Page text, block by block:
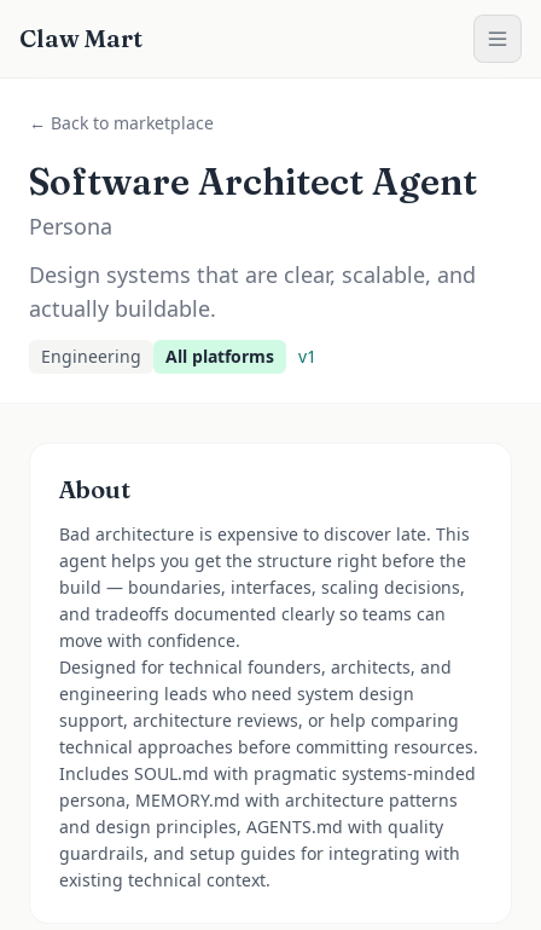
Claw Mart
← Back to marketplace
Software Architect Agent
Persona
Design systems that are clear, scalable, and
actually buildable.
Engineering All platforms v1
About
Bad architecture is expensive to discover late. This
agent helps you get the structure right before the
build — boundaries, interfaces, scaling decisions,
and tradeoffs documented clearly so teams can
move with confidence.
Designed for technical founders, architects, and
engineering leads who need system design
support, architecture reviews, or help comparing
technical approaches before committing resources.
Includes SOUL.md with pragmatic systems-minded
persona, MEMORY.md with architecture patterns
and design principles, AGENTS.md with quality
guardrails, and setup guides for integrating with
existing technical context.